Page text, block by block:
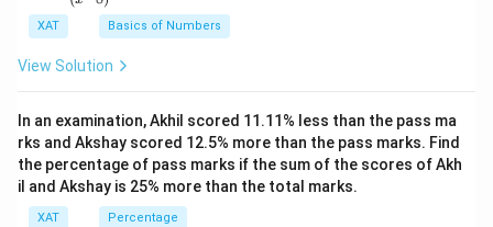
surroundings.
1
3)}
{(x
8)}
XAT Basics of Numbers
View Solution
In an examination, Akhil scored 11.11% less than the pass ma
rks and Akshay scored 12.5% more than the pass marks. Find
the percentage of pass marks if the sum of the scores of Akh
il and Akshay is 25% more than the total marks.
XAT Percentage